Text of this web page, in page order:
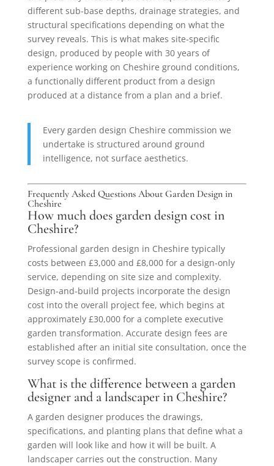
different sub-base depths, drainage strategies, and
structural specifications depending on what the
survey reveals. This is what makes site-specific
design, produced by people with 30 years of
experience working on Cheshire ground conditions,
a functionally different product from a design
produced at a distance from a plan and a brief.
Every garden design Cheshire commission we
undertake is structured around ground
intelligence, not surface aesthetics.
Frequently Asked Questions About Garden Design in
Cheshire
How much does garden design cost in
Cheshire?
Professional garden design in Cheshire typically
costs between £3,000 and £8,000 for a design-only
service, depending on site size and complexity.
Design-and-build projects incorporate the design
cost into the overall project fee, which begins at
approximately £30,000 for a complete executive
garden transformation. Accurate design fees are
established after an initial site consultation, once the
survey scope is confirmed.
What is the difference between a garden
designer and a landscaper in Cheshire?
A garden designer produces the drawings,
specifications, and planting plans that define what a
garden will look like and how it will be built. A
landscaper carries out the construction. Many